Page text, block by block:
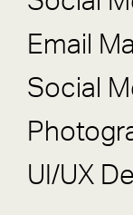
Email
Social
UI/UX